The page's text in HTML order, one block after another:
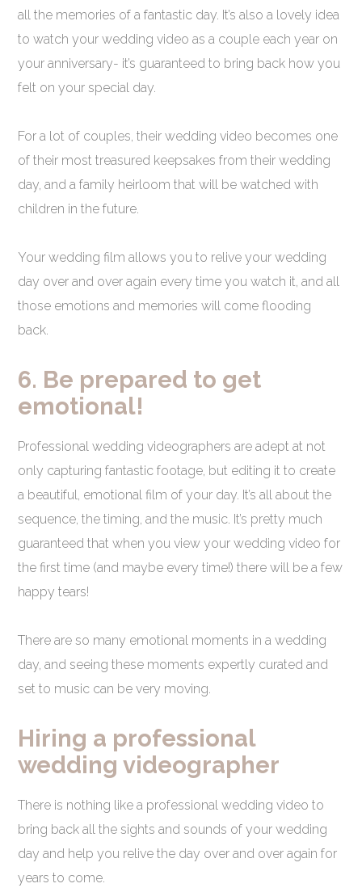
all the memories of a fantastic day. It’s also a lovely idea
to watch your wedding video as a couple each year on
your anniversary- it’s guaranteed to bring back how you
felt on your special day.
For a lot of couples, their wedding video becomes one
of their most treasured keepsakes from their wedding
day, and a family heirloom that will be watched with
children in the future.
Your wedding film allows you to relive your wedding
day over and over again every time you watch it, and all
those emotions and memories will come flooding
back.
6. Be prepared to get
emotional!
Professional wedding videographers are adept at not
only capturing fantastic footage, but editing it to create
a beautiful, emotional film of your day. It’s all about the
sequence, the timing, and the music. It’s pretty much
guaranteed that when you view your wedding video for
the first time (and maybe every time!) there will be a few
happy tears!
There are so many emotional moments in a wedding
day, and seeing these moments expertly curated and
set to music can be very moving.
Hiring a professional
wedding videographer
There is nothing like a professional wedding video to
bring back all the sights and sounds of your wedding
day and help you relive the day over and over again for
years to come.